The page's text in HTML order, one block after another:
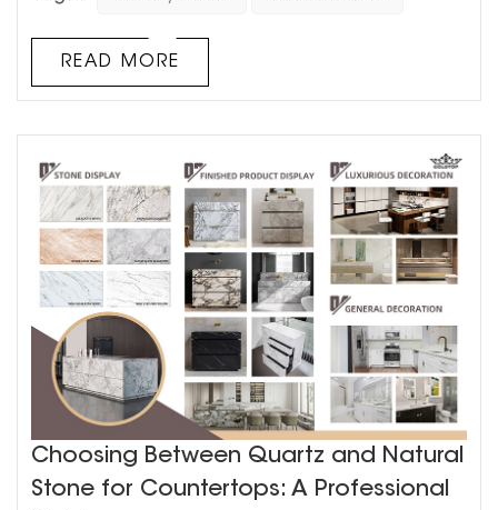
become younger and younger. And white marble just
which is minimalist, white, elegant and fashionable.
White marble has a warm temperament and exciting
READ MORE
Choosing Between Quartz and Natural
Stone for Countertops: A Professional